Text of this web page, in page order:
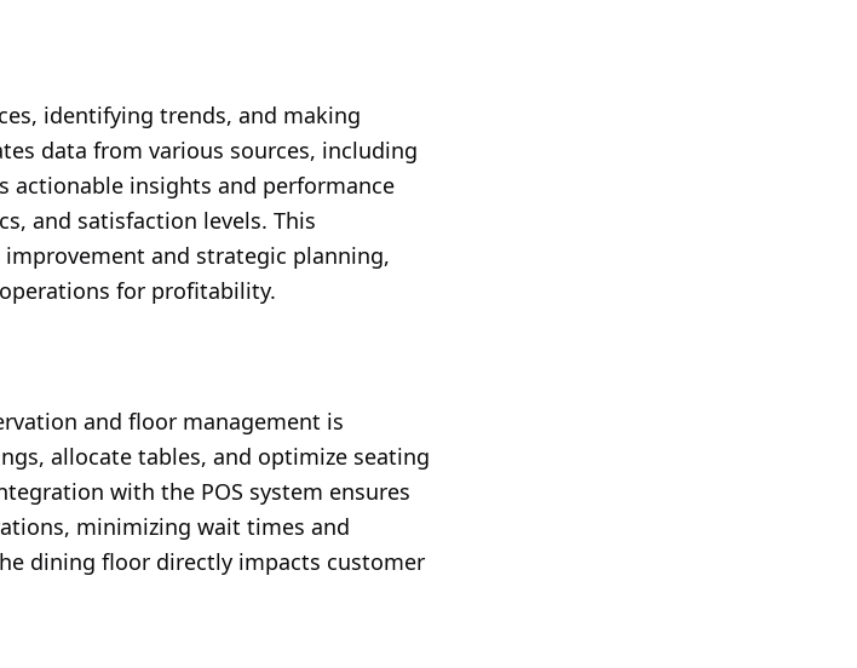
identifying trends, and making
data from various sources, including
actionable insights and performance
and satisfaction levels. This
and strategic planning,
for profitability.
and floor management is
allocate tables, and optimize seating
with the POS system ensures
minimizing wait times and
dining floor directly impacts customer